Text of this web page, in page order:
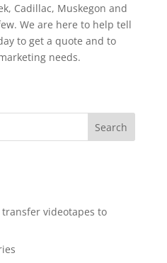
Cadillac, Muskegon and
We are here to help tell
to get a quote and to
needs.
videotapes to